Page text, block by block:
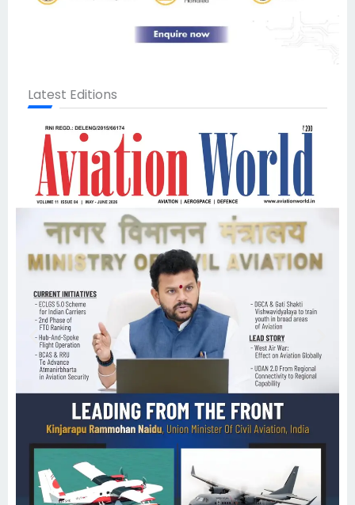
Latest Editions